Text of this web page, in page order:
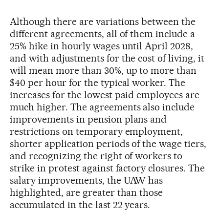
Although there are variations between the
different agreements, all of them include a
25% hike in hourly wages until April 2028,
and with adjustments for the cost of living, it
will mean more than 30%, up to more than
$40 per hour for the typical worker. The
increases for the lowest paid employees are
much higher. The agreements also include
improvements in pension plans and
restrictions on temporary employment,
shorter application periods of the wage tiers,
and recognizing the right of workers to
strike in protest against factory closures. The
salary improvements, the UAW has
highlighted, are greater than those
accumulated in the last 22 years.